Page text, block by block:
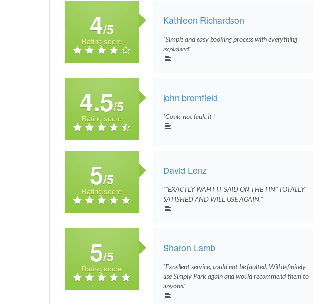
4/5
Rating score
Kathleen Richardson
"Simple and easy booking process with everything
explained"
4.5/5
Rating score
john bromfield
"Could not fault it "
5/5
Rating score
David Lenz
""EXACTLY WAHT IT SAID ON THE TIN" TOTALLY
SATISFIED AND WILL USE AGAIN."
5/5
Rating score
Sharon Lamb
"Excellent service, could not be faulted. Will definitely
use Simply Park again and would recommend them to
anyone."